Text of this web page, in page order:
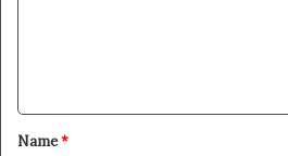
t
*
Name*